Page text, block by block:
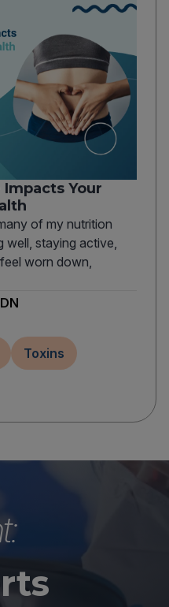
Impacts Your
of my nutrition
well, staying active,
worn down,
Toxins